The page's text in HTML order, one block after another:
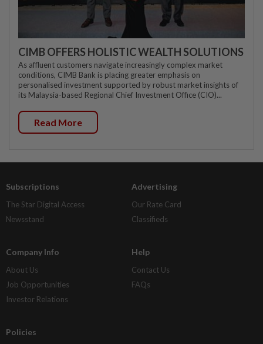
CIMB OFFERS HOLISTIC WEALTH SOLUTIONS
As affluent customers navigate increasingly complex market
conditions, CIMB Bank is placing greater emphasis on
personalised investment supported by robust market insights of
its Malaysia-based Regional Chief Investment Office (CIO)...
Read More
Subscriptions
The Star Digital Access
Newsstand
Advertising
Our Rate Card
Classifieds
Company Info
About Us
Job Opportunities
Investor Relations
Help
Contact Us
FAQs
Policies